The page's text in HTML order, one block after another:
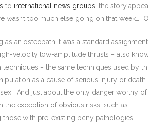
to international news groups , the story
wasn’t too much else going on that week…
as an osteopath it was a standard
velocity low-amplitude thrusts – also
techniques – the same techniques used by
as a cause of serious injury or
And just about the only danger worthy of
the exception of obvious risks, such as
those with pre-existing bony pathologies,